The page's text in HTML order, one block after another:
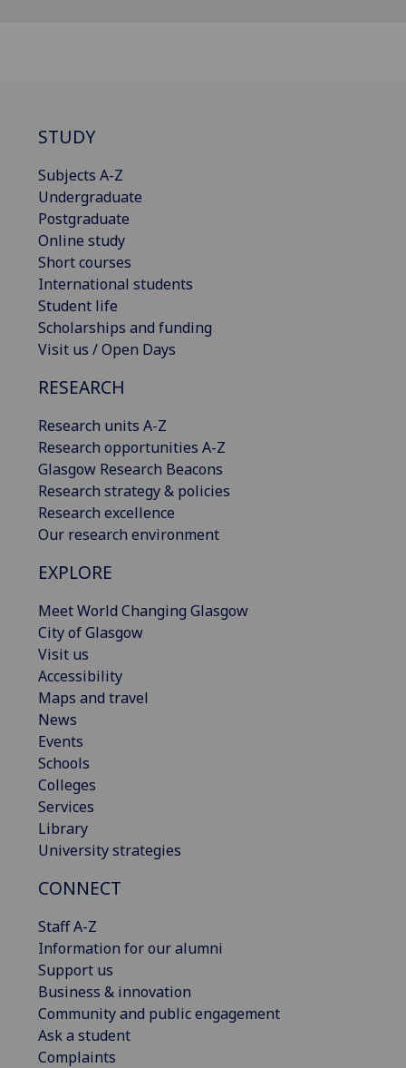
STUDY
Subjects A-Z
Undergraduate
Postgraduate
Online study
Short courses
International students
Student life
Scholarships and funding
Visit us / Open Days
RESEARCH
Research units A-Z
Research opportunities A-Z
Glasgow Research Beacons
Research strategy & policies
Research excellence
Our research environment
EXPLORE
Meet World Changing Glasgow
City of Glasgow
Visit us
Accessibility
Maps and travel
News
Events
Schools
Colleges
Services
Library
University strategies
CONNECT
Staff A-Z
Information for our alumni
Support us
Business & innovation
Community and public engagement
Ask a student
Complaints